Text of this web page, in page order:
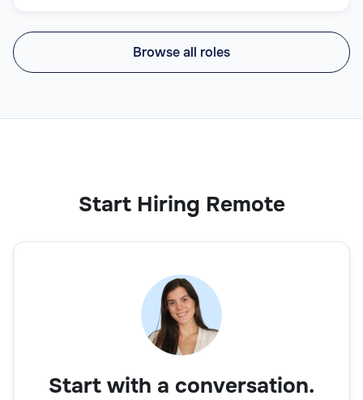
Browse all roles
Start Hiring Remote
Start with a conversation.